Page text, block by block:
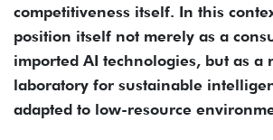
competitiveness itself. In this
position itself not merely as a
imported AI technologies, but as a
laboratory for sustainable
adapted to low-resource